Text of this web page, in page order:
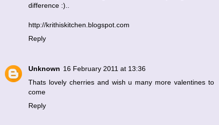
difference :)..
http://krithiskitchen.blogspot.com
Reply
Unknown 16 February 2011 at 13:36
Thats lovely cherries and wish u many more valentines to
come
Reply